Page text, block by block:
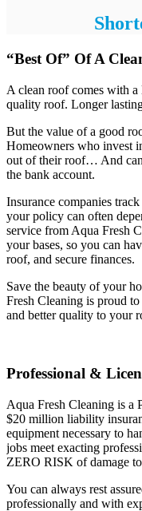
“Best Of” Of A
A clean roof comes with
quality roof. Longer
But the value of a good
Homeowners who invest
out of their roof… And
the bank account.
Insurance companies
your policy can often
service from Aqua Fresh
your bases, so you can
roof, and secure finances.
Save the beauty of your
Fresh Cleaning is proud
and better quality to your
Professional &
Aqua Fresh Cleaning is a
$20 million liability
equipment necessary to
jobs meet exacting
ZERO RISK of damage
You can always rest
professionally and with